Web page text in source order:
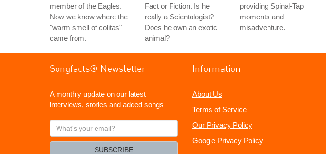
member of the Eagles.
Now we know where the
"warm smell of colitas"
came from.
Fact or Fiction. Is he
really a Scientologist?
Does he own an exotic
animal?
providing Spinal-Tap
moments and
misadventure.
Songfacts® Newsletter
A monthly update on our latest
interviews, stories and added songs
What's
your
SUBSCRIBE
Information
About Us
Terms of Service
Our Privacy Policy
Google Privacy Policy